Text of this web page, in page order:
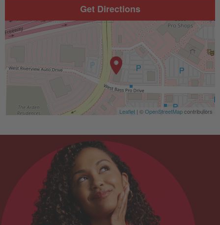
Get Directions
Leaflet | ©OpenStreetMapcontributors